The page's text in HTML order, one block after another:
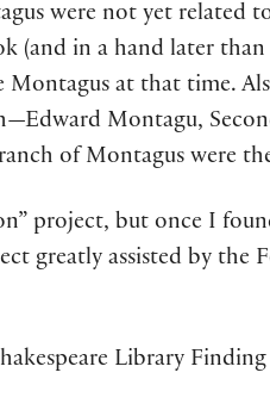
were not yet related
(and in a hand later
Montagus at that time.
Montagu,
of Montagus were
project, but once I
greatly assisted by the
Library